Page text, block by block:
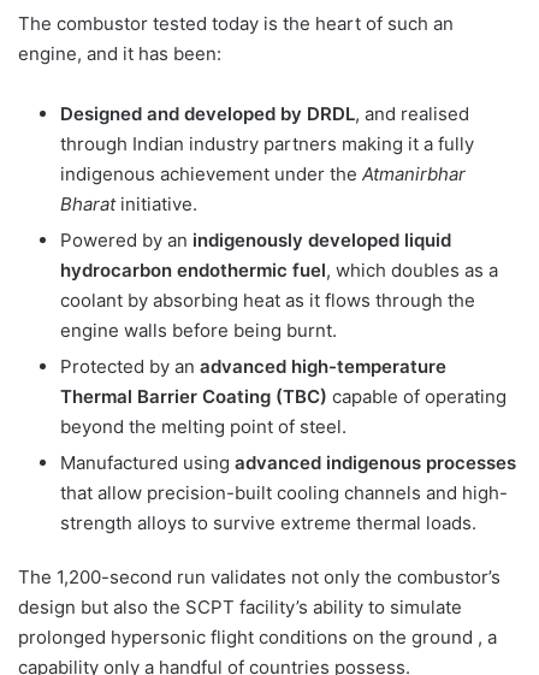
The combustor tested today is the heart of such an
engine, and it has been:
Designed and developed by DRDL, and realised
through Indian industry partners making it a fully
indigenous achievement under the Atmanirbhar
Bharatinitiative.
Powered by an indigenously developed liquid
hydrocarbon endothermic fuel, which doubles as a
coolant by absorbing heat as it flows through the
engine walls before being burnt.
Protected by an advanced high-temperature
Thermal Barrier Coating (TBC) capable of operating
beyond the melting point of steel.
Manufactured using advanced indigenous processes
that allow precision-built cooling channels and high-
strength alloys to survive extreme thermal loads.
The 1,200-second run validates not only the combustor’s
design but also the SCPT facility’s ability to simulate
prolonged hypersonic flight conditions on the ground , a
capability only a handful of countries possess.